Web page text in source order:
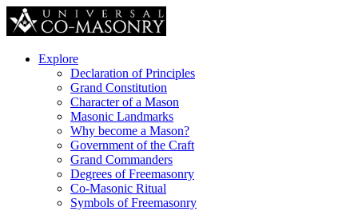
Explore
Declaration of Principles
Grand Constitution
Character of a Mason
Masonic Landmarks
Why become a Mason?
Government of the Craft
Grand Commanders
Degrees of Freemasonry
Co-Masonic Ritual
Symbols of Freemasonry